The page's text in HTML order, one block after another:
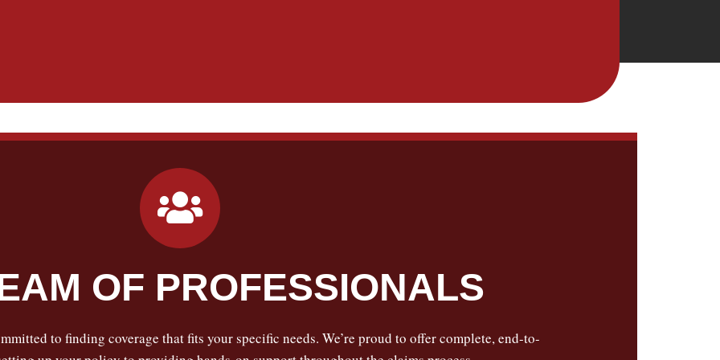
OF PROFESSIONALS
to finding coverage that fits your specific needs. We’re proud to offer complete, end-to-